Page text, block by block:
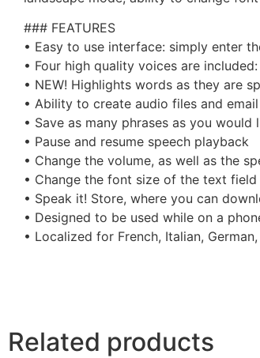
### FEATURES
• Easy to use interface: simply enter
• Four high quality voices are
• NEW! Highlights words as they are
• Ability to create audio files and
• Save as many phrases as you
• Pause and resume speech playback
• Change the volume, as well as the
• Change the font size of the text field
• Speak it! Store, where you can
• Designed to be used while on a
• Localized for French, Italian,
Related products